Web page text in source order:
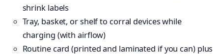
shrink labels
Tray, basket, or shelf to corral devices while
charging (with airflow)
Routine card (printed and laminated if you can) plus